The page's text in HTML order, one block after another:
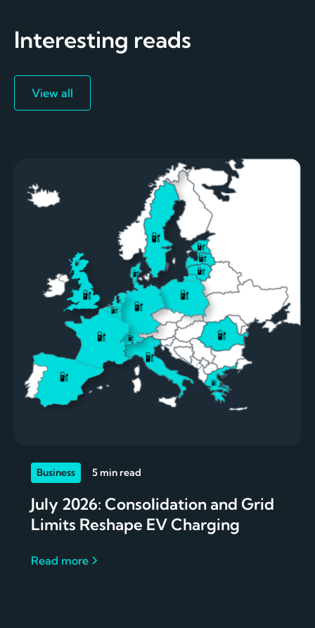
Interesting reads
View all
Business 5 min read
July 2026: Consolidation and Grid
Limits Reshape EV Charging
Read more